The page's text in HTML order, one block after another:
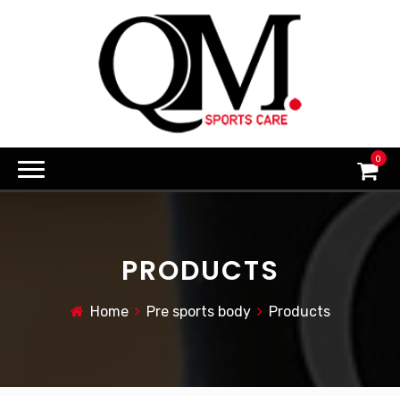
0
PRODUCTS
Home Pre sports body Products